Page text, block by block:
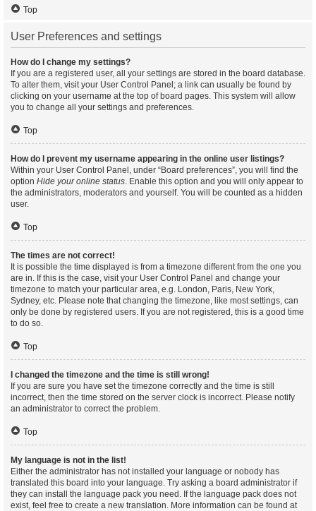
Top
User Preferences and settings
How do I change my settings?
If you are a registered user, all your settings are stored in the board database.
To alter them, visit your User Control Panel; a link can usually be found by
clicking on your username at the top of board pages. This system will allow
you to change all your settings and preferences.
Top
How do I prevent my username appearing in the online user listings?
Within your User Control Panel, under “Board preferences”, you will find the
option Hide your online status. Enable this option and you will only appear to
the administrators, moderators and yourself. You will be counted as a hidden
user.
Top
The times are not correct!
It is possible the time displayed is from a timezone different from the one you
are in. If this is the case, visit your User Control Panel and change your
timezone to match your particular area, e.g. London, Paris, New York,
Sydney, etc. Please note that changing the timezone, like most settings, can
only be done by registered users. If you are not registered, this is a good time
to do so.
Top
I changed the timezone and the time is still wrong!
If you are sure you have set the timezone correctly and the time is still
incorrect, then the time stored on the server clock is incorrect. Please notify
an administrator to correct the problem.
Top
My language is not in the list!
Either the administrator has not installed your language or nobody has
translated this board into your language. Try asking a board administrator if
they can install the language pack you need. If the language pack does not
exist, feel free to create a new translation. More information can be found at